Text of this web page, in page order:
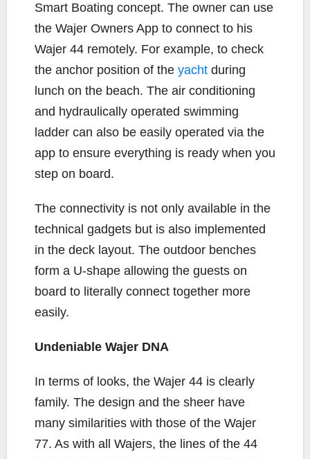
Smart Boating concept. The owner can use
the Wajer Owners App to connect to his
Wajer 44 remotely. For example, to check
the anchor position of the yacht during
lunch on the beach. The air conditioning
and hydraulically operated swimming
ladder can also be easily operated via the
app to ensure everything is ready when you
step on board.
The connectivity is not only available in the
technical gadgets but is also implemented
in the deck layout. The outdoor benches
form a U-shape allowing the guests on
board to literally connect together more
easily.
Undeniable Wajer DNA
In terms of looks, the Wajer 44 is clearly
family. The design and the sheer have
many similarities with those of the Wajer
77. As with all Wajers, the lines of the 44